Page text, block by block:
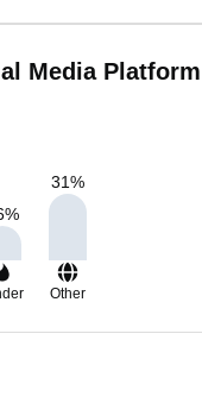
Media Platform
%
31%
Other